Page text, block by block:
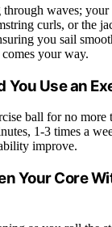
waves; your
curls, or the
you sail
your way.
You Use an
ball for no more
1-3 times a
improve.
Your Core